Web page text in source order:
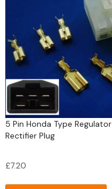
5 Pin Honda Type Regulator
Rectifier Plug
£7.20